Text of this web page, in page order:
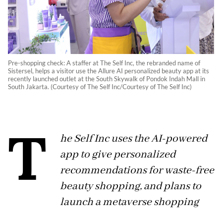
Pre-shopping check: A staffer at The Self Inc, the rebranded name of
Sistersel, helps a visitor use the Allure AI personalized beauty app at its
recently launched outlet at the South Skywalk of Pondok Indah Mall in
South Jakarta. (Courtesy of The Self Inc/Courtesy of The Self Inc)
T
he Self Inc uses the AI-powered
app to give personalized
recommendations for waste-free
beauty shopping, and plans to
launch a metaverse shopping